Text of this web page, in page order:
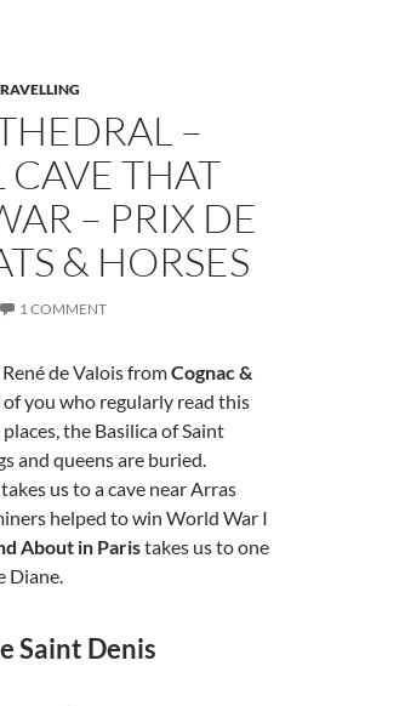
–
THAT
– PRIX DE
& HORSES
1 COMMENT
de Valois fromCognac &
you who regularly read this
the Basilica of Saint
and queens are buried.
takes us to a cave near Arras
helped to win World War I
About in Paristakes us to one
Diane.
Saint Denis